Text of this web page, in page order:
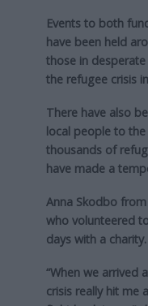
Events to both
have been held
those in
the refugee crisis
There have also
local people to the
thousands of
have made a
Anna Skodbo
who volunteered
days with a charity.
“When we arrived
crisis really hit me